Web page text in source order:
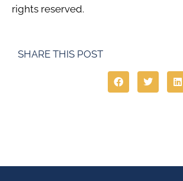
rights reserved.
SHARE THIS POST